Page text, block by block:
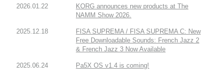
2026.01.22
KORG announces new products at The
NAMM Show 2026.
2025.12.18
FISA SUPREMA / FISA SUPREMA C: New
Free Downloadable Sounds: French Jazz 2
& French Jazz 3 Now Available
2025.06.24 Pa5X OS v1.4 is coming!